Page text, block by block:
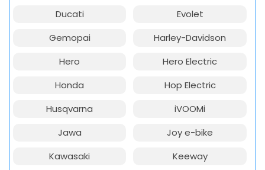
Ducati
Evolet
Gemopai
Harley-Davidson
Hero
Hero Electric
Honda
Hop Electric
Husqvarna
iVOOMi
Jawa
Joy e-bike
Kawasaki
Keeway